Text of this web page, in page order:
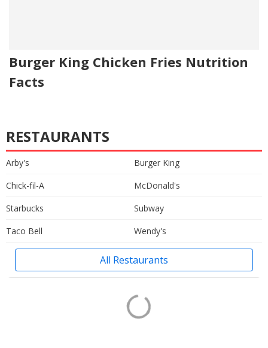
Burger King Chicken Fries Nutrition
Facts
RESTAURANTS
Arby's
Burger King
Chick-fil-A
McDonald's
Starbucks
Subway
Taco Bell
Wendy's
All Restaurants